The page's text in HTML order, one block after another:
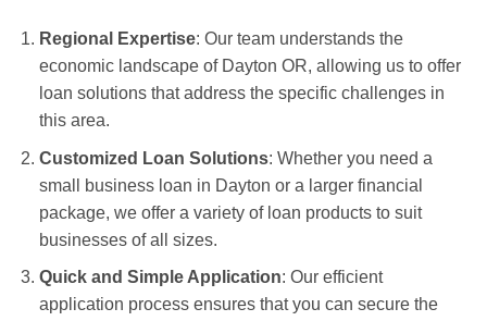
Regional Expertise: Our team understands the
economic landscape of Dayton OR, allowing us to offer
loan solutions that address the specific challenges in
this area.
Customized Loan Solutions: Whether you need a
small business loan in Dayton or a larger financial
package, we offer a variety of loan products to suit
businesses of all sizes.
Quick and Simple Application: Our efficient
application process ensures that you can secure the